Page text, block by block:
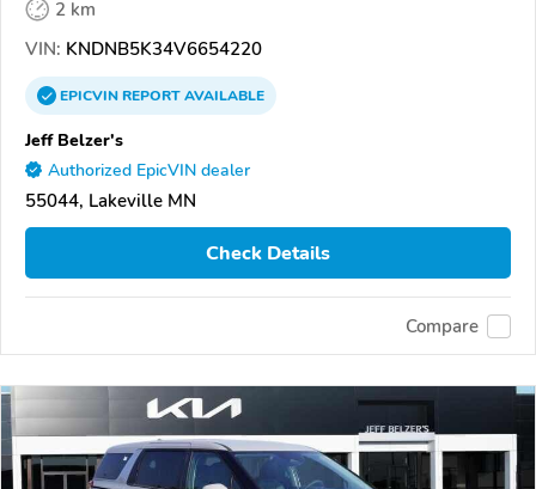
2 km
VIN: KNDNB5K34V6654220
EPICVINREPORTAVAILABLE
Jeff Belzer's
Authorized EpicVIN dealer
55044, Lakeville MN
Check Details
Compare